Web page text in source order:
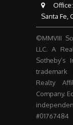
Santa Fe,
©MMVIII
LLC. A
trademark
Realty
Company.
#01767484